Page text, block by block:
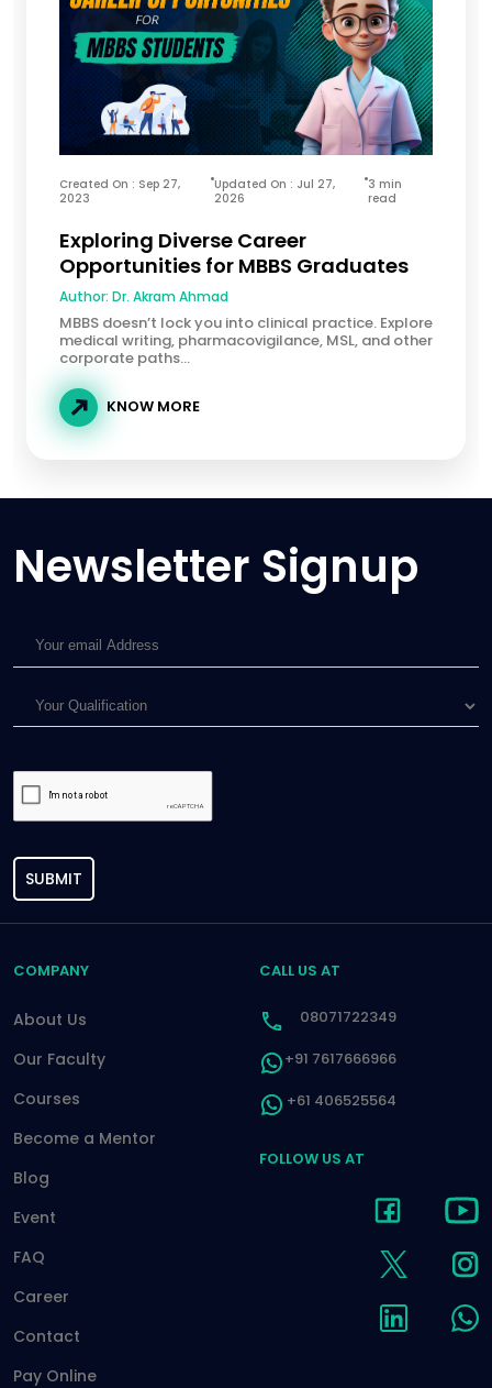
Created On : Sep 27,
2023
Updated On : Jul 27,
2026
3 min
read
Exploring Diverse Career
Opportunities for MBBS Graduates
Author: Dr. Akram Ahmad
MBBS doesn’t lock you into clinical practice. Explore
medical writing, pharmacovigilance, MSL, and other
corporate paths...
KNOW MORE
Newsletter Signup
SUBMIT
COMPANY
About Us
Our Faculty
Courses
Become a Mentor
Blog
Event
FAQ
Career
Contact
Pay Online
CALL US AT
08071722349
+91 7617666966
+61 406525564
FOLLOW US AT